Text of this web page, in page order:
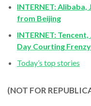
INTERNET: Alibaba,
from Beijing
INTERNET:
Day Courting Frenzy
Today’s top stories
(NOT FOR